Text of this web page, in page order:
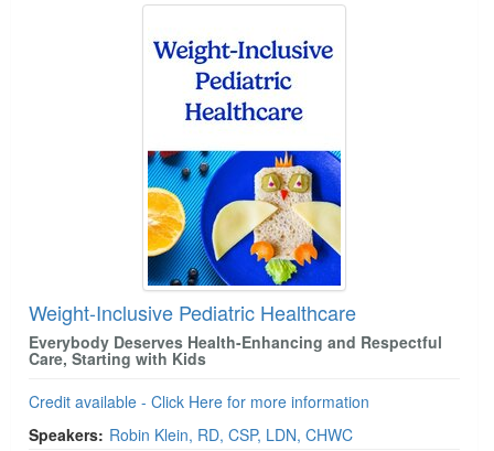
Weight-Inclusive Pediatric Healthcare
Everybody Deserves Health-Enhancing and Respectful
Care, Starting with Kids
Credit available - Click Here for more information
Speakers: Robin Klein, RD, CSP, LDN, CHWC